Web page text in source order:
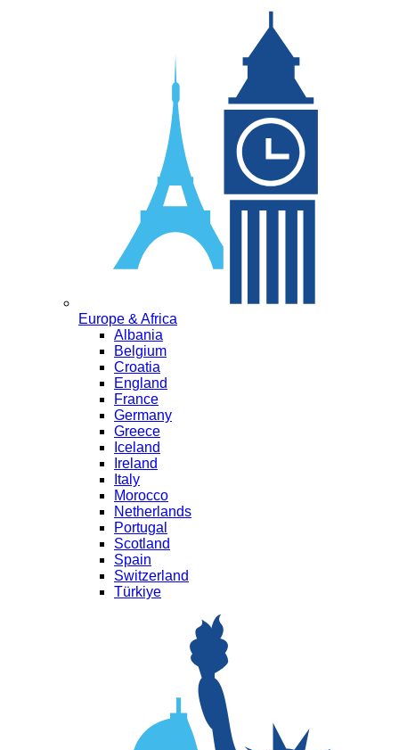
Europe & Africa
Albania
Belgium
Croatia
England
France
Germany
Greece
Iceland
Ireland
Italy
Morocco
Netherlands
Portugal
Scotland
Spain
Switzerland
Türkiye